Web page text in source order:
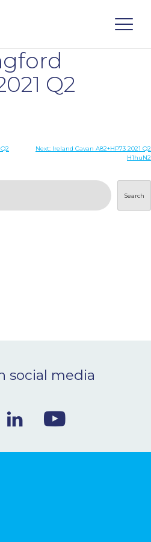
Q2
Next: Ireland Cavan A82+HP73 2021 Q2
H1huN2
Search
social media